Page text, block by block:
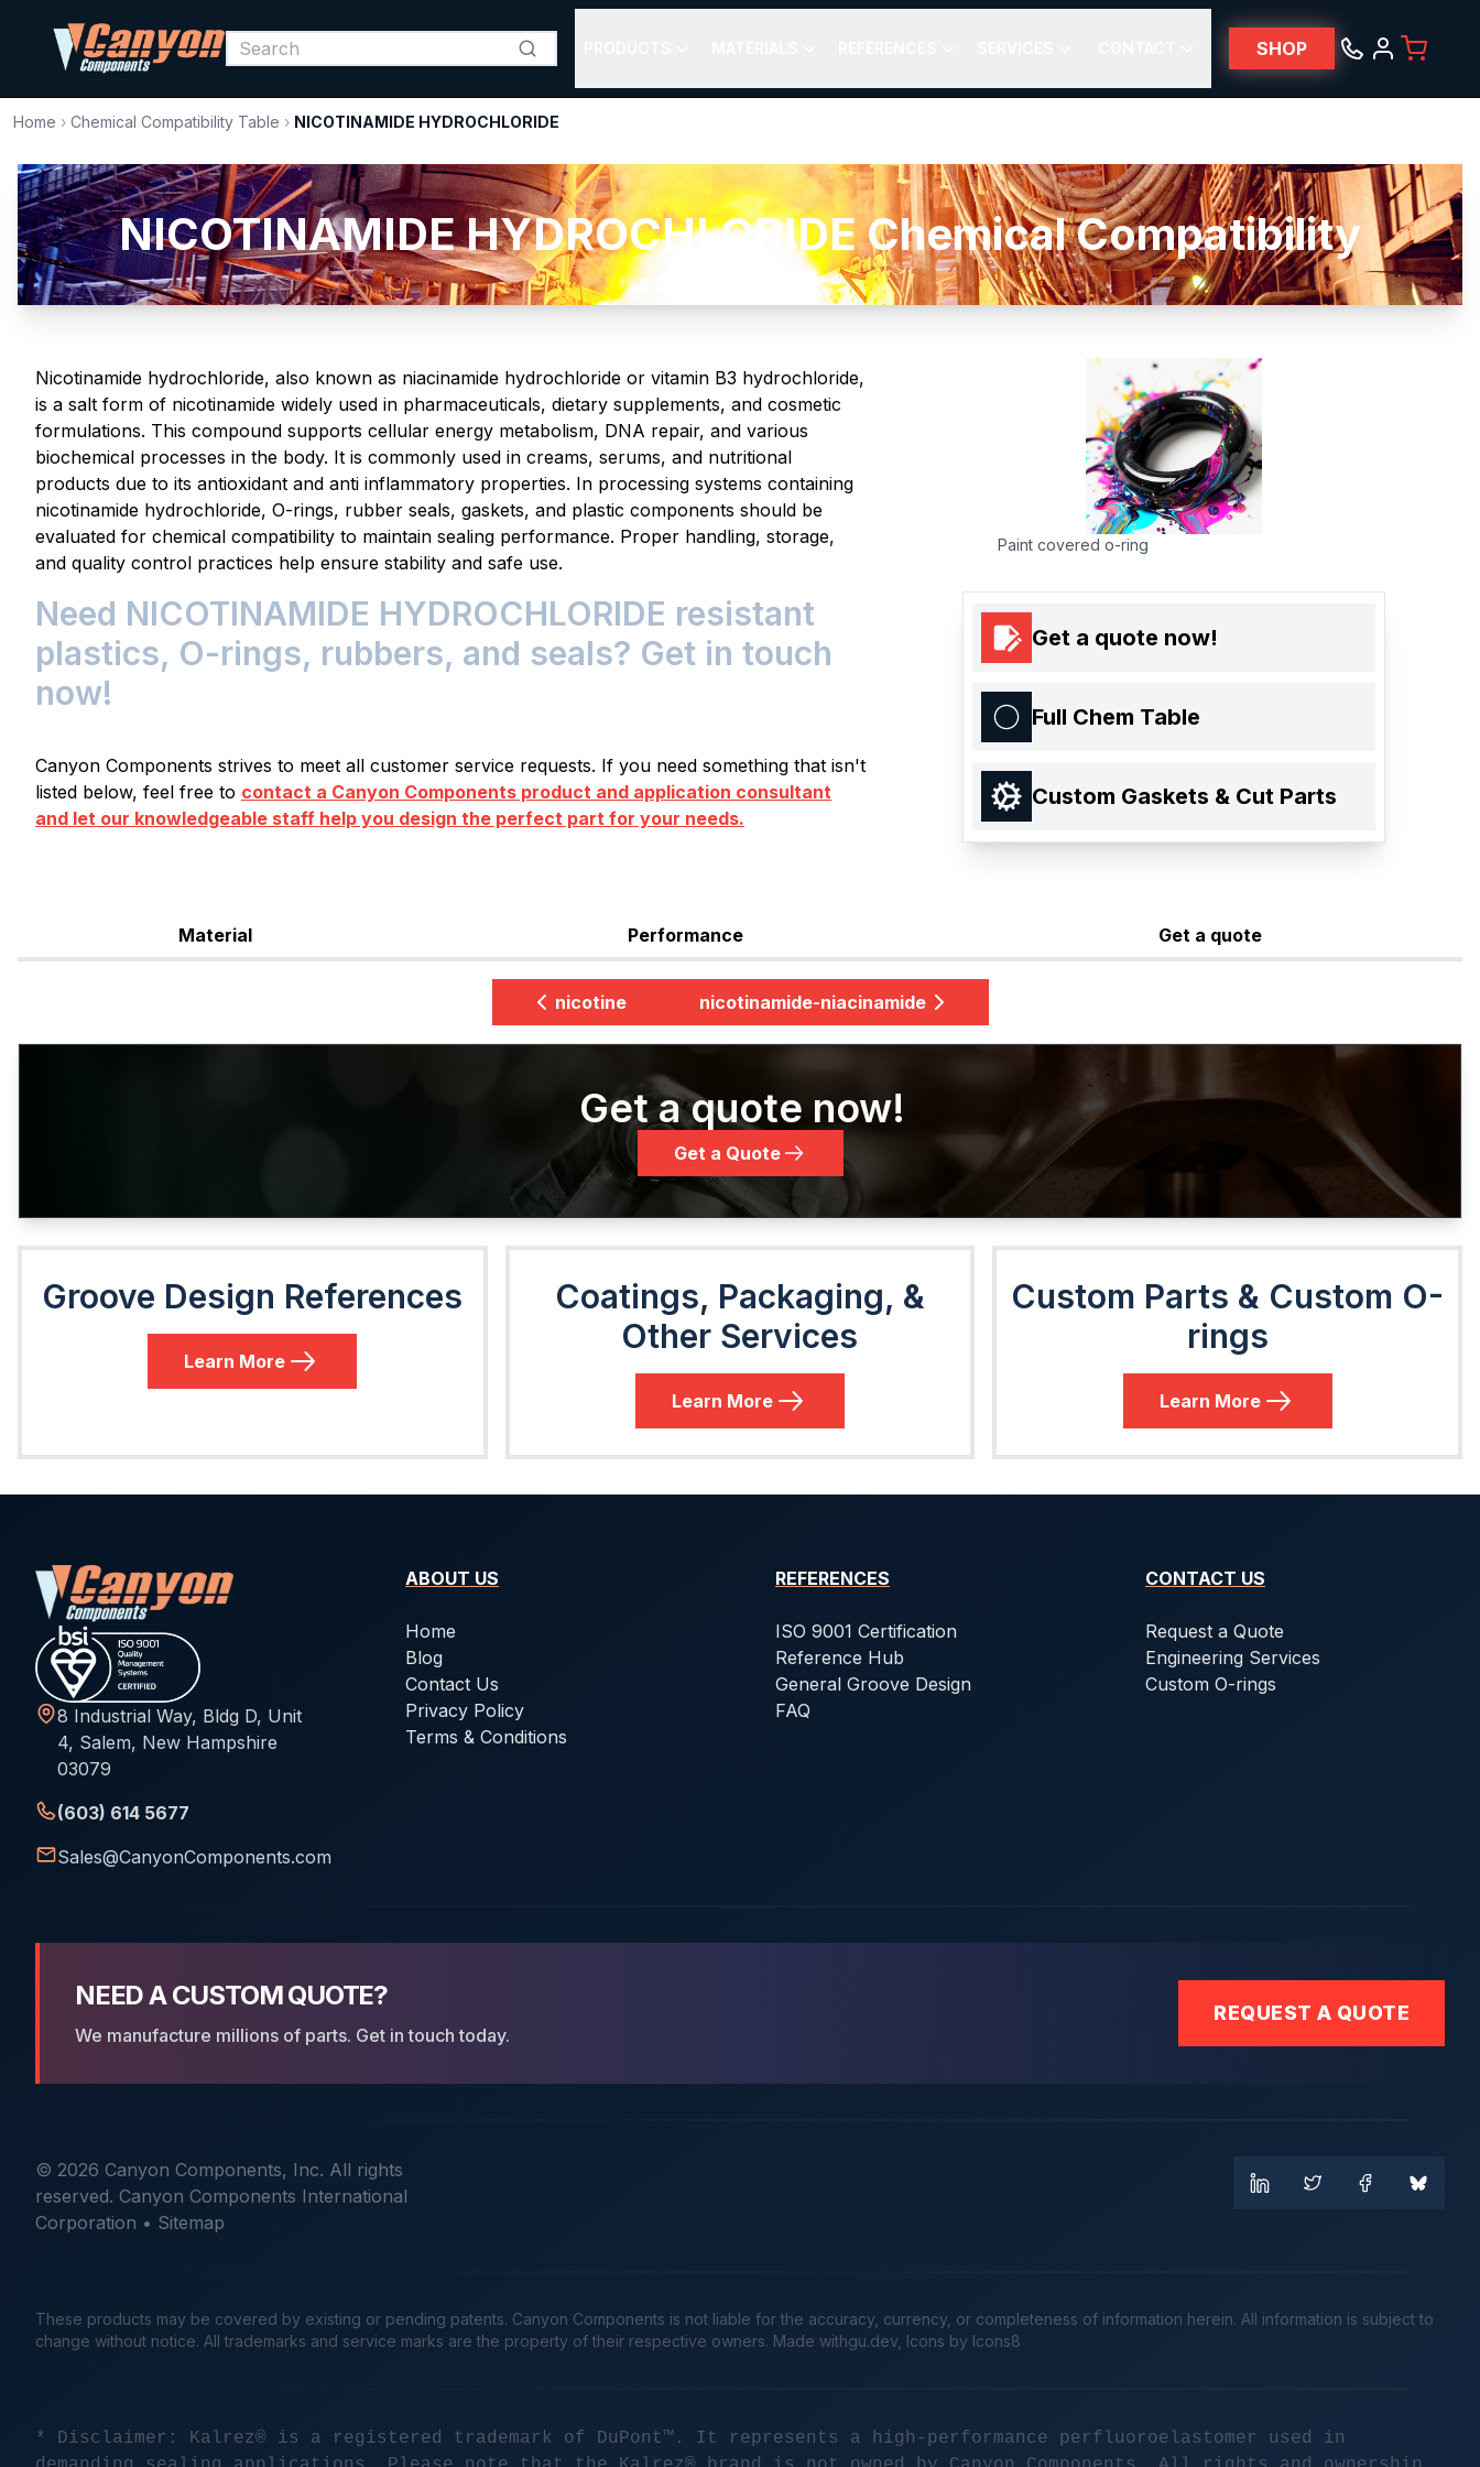
SHOP
Home › Chemical Compatibility Table › NICOTINAMIDE HYDROCHLORIDE
NICOTINAMIDE HYDROCHLORIDE Chemical Compatibility
Nicotinamide hydrochloride, also known as niacinamide hydrochloride or vitamin B3 hydrochloride,
is a salt form of nicotinamide widely used in pharmaceuticals, dietary supplements, and cosmetic
formulations. This compound supports cellular energy metabolism, DNA repair, and various
biochemical processes in the body. It is commonly used in creams, serums, and nutritional
products due to its antioxidant and anti inflammatory properties. In processing systems containing
nicotinamide hydrochloride, O-rings, rubber seals, gaskets, and plastic components should be
evaluated for chemical compatibility to maintain sealing performance. Proper handling, storage,
and quality control practices help ensure stability and safe use.
Need NICOTINAMIDE HYDROCHLORIDE resistant
plastics, O-rings, rubbers, and seals? Get in touch
now!
Canyon Components strives to meet all customer service requests. If you need something that isn't
listed below, feel free to contact a Canyon Components product and application consultant
and let our knowledgeable staff help you design the perfect part for your needs.
Paint covered o-ring
Get a quote now!
Full Chem Table
Custom Gaskets & Cut Parts
Material Performance Get a quote
nicotine nicotinamide-niacinamide
Get a quote now!
Get a Quote
Groove Design References
Learn More
Coatings, Packaging, &
Other Services
Learn More
Custom Parts & Custom O-
rings
Learn More
8 Industrial Way, Bldg D, Unit
4, Salem, New Hampshire
03079
(603) 614 5677
Sales@CanyonComponents.com
ABOUT US
Home
Blog
Contact Us
Privacy Policy
Terms & Conditions
REFERENCES
ISO 9001 Certification
Reference Hub
General Groove Design
FAQ
CONTACT US
Request a Quote
Engineering Services
Custom O-rings
NEED A CUSTOM QUOTE?
We manufacture millions of parts. Get in touch today.
REQUEST A QUOTE
© 2026 Canyon Components, Inc. All rights
reserved. Canyon Components International
Corporation • Sitemap
These products may be covered by existing or pending patents. Canyon Components is not liable for the accuracy, currency, or completeness of information herein. All information is subject to
change without notice. All trademarks and service marks are the property of their respective owners. Made withgu.dev , Icons by Icons8
* Disclaimer: Kalrez® is a registered trademark of DuPont™. It represents a high-performance perfluoroelastomer used in